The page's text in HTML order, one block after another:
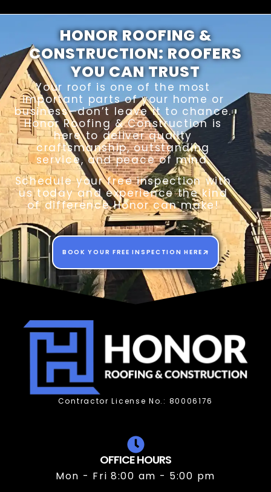
HONOR ROOFING &
CONSTRUCTION: ROOFERS
YOU CAN TRUST
Your roof is one of the most
important parts of your home or
business—don’t leave it to chance.
Honor Roofing & Construction is
here to deliver quality
craftsmanship, outstanding
service, and peace of mind.
Schedule your free inspection with
us today and experience the kind
of difference Honor can make!
BOOK YOUR FREE INSPECTION HERE
Contractor License No.: 80006176
OFFICE HOURS
Mon - Fri 8:00 am - 5:00 pm